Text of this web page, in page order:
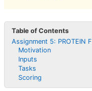
Table of Contents
Assignment 5: PROTEIN
Motivation
Inputs
Tasks
Scoring